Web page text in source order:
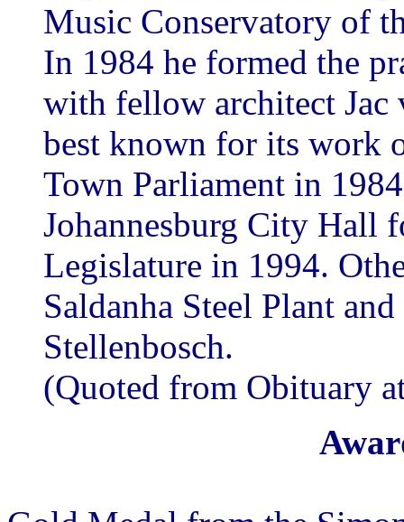
Music Conservatory of
In 1984 he formed the
with fellow architect Jac
best known for its work
Town Parliament in
Johannesburg City Hall
Legislature in 1994.
Saldanha Steel Plant
Stellenbosch.
(Quoted from Obituary